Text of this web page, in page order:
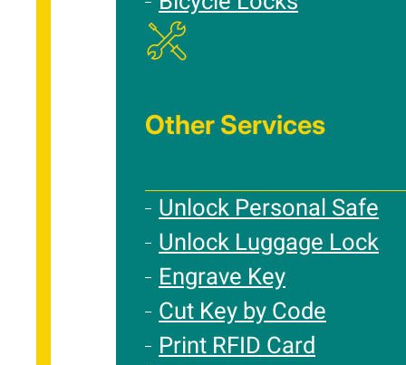
Other Services
Unlock Personal Safe
Unlock Luggage Lock
Engrave Key
Cut Key by Code
Print RFID Card